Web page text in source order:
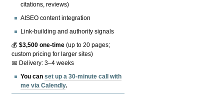
citations, reviews)
AISEO content integration
Link-building and authority signals
💰$3,500 one-time (up to 20 pages;
custom pricing for larger sites)
📅 Delivery: 3–4 weeks
You canset up a 30-minute call with
me via Calendly.